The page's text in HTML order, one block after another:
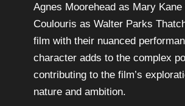
Agnes Moorehead as Mary Kane
Coulouris as Walter Parks
film with their nuanced
character adds to the complex
contributing to the film’s
nature and ambition.